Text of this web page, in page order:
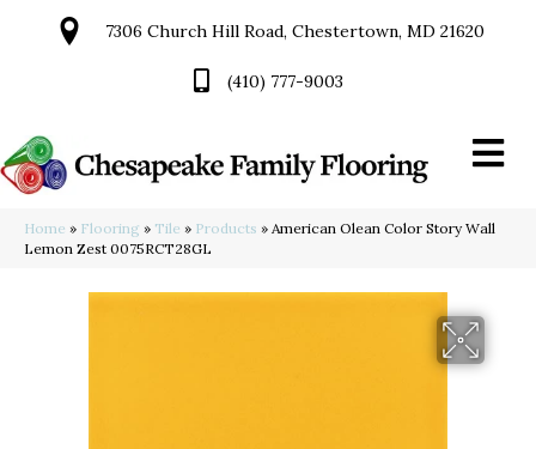
7306 Church Hill Road, Chestertown, MD 21620
(410) 777-9003
Home » Flooring » Tile » Products » American Olean Color Story Wall
Lemon Zest 0075RCT28GL